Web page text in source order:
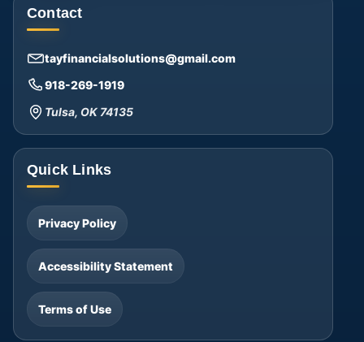
Contact
tayfinancialsolutions@gmail.com
918-269-1919
Tulsa, OK 74135
Quick Links
Privacy Policy
Accessibility Statement
Terms of Use